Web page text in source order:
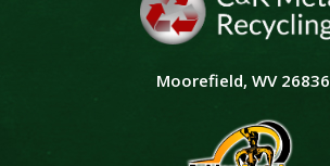
Moorefield, WV 26836